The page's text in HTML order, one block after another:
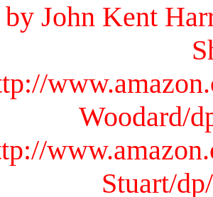
by John Kent
Woodard/
Stuart/